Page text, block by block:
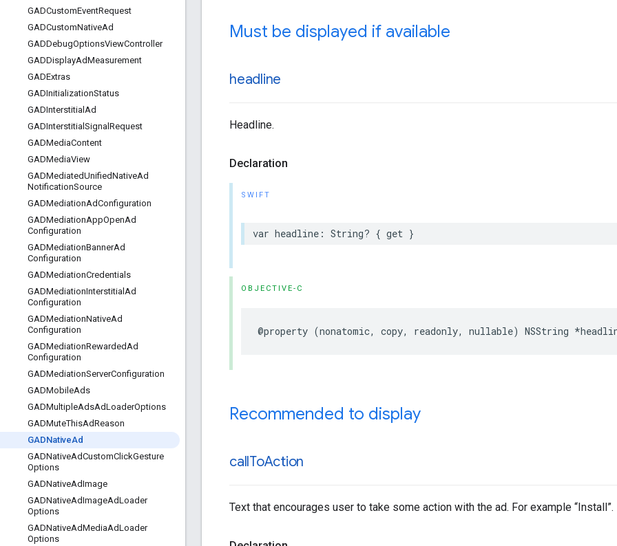
GADCustomEventRequest
GADCustomNativeAd
GADDebugOptionsViewController
GADDisplayAdMeasurement
GADExtras
GADInitializationStatus
GADInterstitial Ad
GADInterstitial Signal Request
GADMediaContent
GADMediaView
GADMediatedUnifiedNativeAd
NotificationSource
GADMediationAdConfiguration
GADMediationAppOpenAd
Configuration
GADMediationBannerAd
Configuration
GADMediationCredentials
GADMediationInterstitial Ad
Configuration
GADMediationNativeAd
Configuration
GADMediationRewardedAd
Configuration
GADMediationServerConfiguration
GADMobileAds
GADMultipleAdsAdLoaderOptions
GADMuteThisAdReason
GADNativeAd
GADNativeAdCustomClickGesture
Options
GADNativeAdImage
GADNativeAdImageAdLoader
Options
GADNativeAdMediaAdLoader
Options
Must be displayed if available
headline
Headline.
Declaration
SWIFT
var headline: String? { get }
OBJECTIVE-C
@property (nonatomic, copy, readonly, nullable) NSString
Recommended to display
callToAction
Text that encourages user to take some action with the ad. For example “Install”.